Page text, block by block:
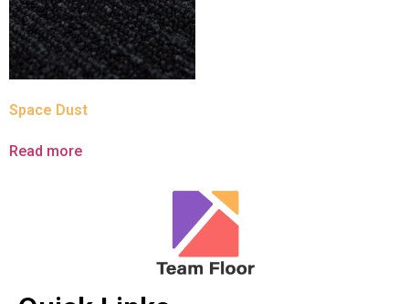
Space Dust
Read more